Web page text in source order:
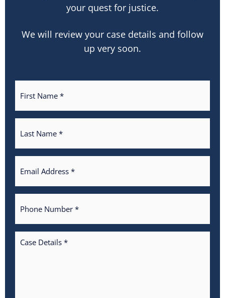
your quest for justice.
We will review your case details and follow
up very soon.